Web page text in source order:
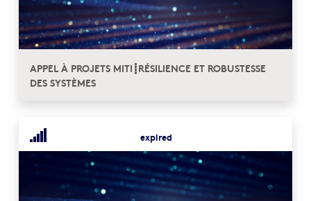
APPEL À PROJETS MITI┋RÉSILIENCE ET ROBUSTESSE
DES SYSTÈMES
expired